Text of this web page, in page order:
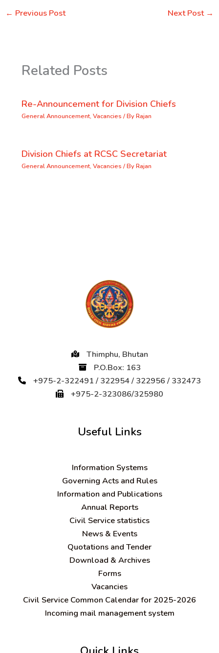
← Previous Post Next Post →
Related Posts
Re-Announcement for Division Chiefs
General Announcement, Vacancies / ByRajan
Division Chiefs at RCSC Secretariat
General Announcement, Vacancies / ByRajan
Thimphu, Bhutan
P.O.Box: 163
+975-2-322491 / 322954 / 322956 / 332473
+975-2-323086/325980
Useful Links
Information Systems
Governing Acts and Rules
Information and Publications
Annual Reports
Civil Service statistics
News & Events
Quotations and Tender
Download & Archives
Forms
Vacancies
Civil Service Common Calendar for 2025-2026
Incoming mail management system